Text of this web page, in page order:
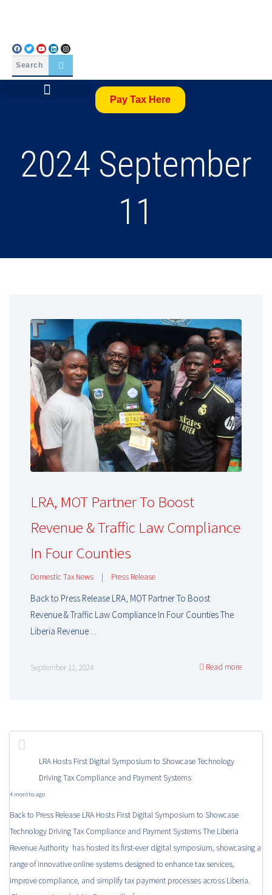
Pay Tax Here
2024 September
11
LRA, MOT Partner To Boost
Revenue & Traffic Law Compliance
In Four Counties
Domestic Tax News | Press Release
Back to Press Release LRA, MOT Partner To Boost
Revenue & Traffic Law Compliance In Four Counties The
Liberia Revenue…
September 11, 2024 Read more
LRA Hosts First Digital Symposium to Showcase Technology
Driving Tax Compliance and Payment Systems
4 months ago
Back to Press Release LRA Hosts First Digital Symposium to Showcase
Technology Driving Tax Compliance and Payment Systems The Liberia
Revenue Authority has hosted its first-ever digital symposium, showcasing a
range of innovative online systems designed to enhance tax services,
improve compliance, and simplify tax payment processes across Liberia.